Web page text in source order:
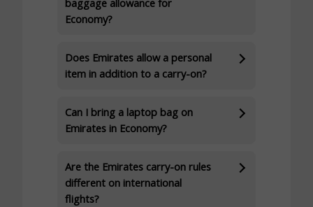
baggage allowance for
Economy?
Does Emirates allow a personal
item in addition to a carry-on?
Can I bring a laptop bag on
Emirates in Economy?
Are the Emirates carry-on rules
different on international
flights?